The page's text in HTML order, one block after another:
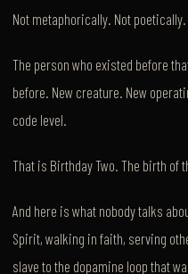
Not metaphorically. Not
The person who existed before
before. New creature. New
code level.
That is Birthday Two. The birth of
And here is what nobody talks
Spirit, walking in faith, serving
slave to the dopamine loop that